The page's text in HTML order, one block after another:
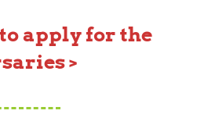
apply for the
>